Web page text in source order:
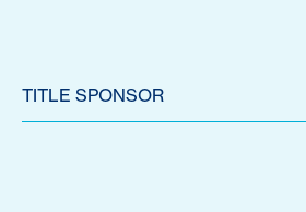
TITLE SPONSOR